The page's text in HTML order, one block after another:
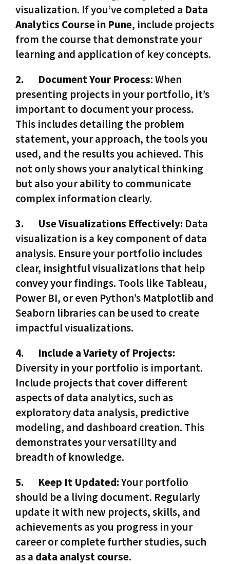
visualization. If you’ve completed a Data
Analytics Course in Pune, include projects
from the course that demonstrate your
learning and application of key concepts.
2. Document Your Process: When
presenting projects in your portfolio, it’s
important to document your process.
This includes detailing the problem
statement, your approach, the tools you
used, and the results you achieved. This
not only shows your analytical thinking
but also your ability to communicate
complex information clearly.
3. Use Visualizations Effectively: Data
visualization is a key component of data
analysis. Ensure your portfolio includes
clear, insightful visualizations that help
convey your findings. Tools like Tableau,
Power BI, or even Python’s Matplotlib and
Seaborn libraries can be used to create
impactful visualizations.
4. Include a Variety of Projects:
Diversity in your portfolio is important.
Include projects that cover different
aspects of data analytics, such as
exploratory data analysis, predictive
modeling, and dashboard creation. This
demonstrates your versatility and
breadth of knowledge.
5. Keep It Updated:Your portfolio
should be a living document. Regularly
update it with new projects, skills, and
achievements as you progress in your
career or complete further studies, such
as a data analyst course.